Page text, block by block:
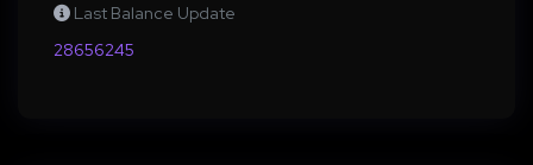
Last Balance Update
28656245